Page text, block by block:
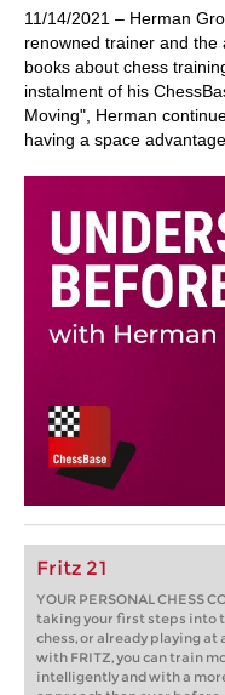
11/14/2021 – Herman
renowned trainer and the
books about chess
instalment of his
Moving", Herman
having a space
Fritz 21
YOUR PERSONAL CHESS
taking your first steps into
chess, or already playing at
with FRITZ, you can train
intelligently and with a